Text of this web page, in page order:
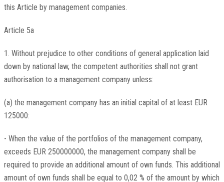
this Article by management companies.
Article 5a
1. Without prejudice to other conditions of general application laid
down by national law, the competent authorities shall not grant
authorisation to a management company unless:
(a) the management company has an initial capital of at least EUR
125000:
- When the value of the portfolios of the management company,
exceeds EUR 250000000, the management company shall be
required to provide an additional amount of own funds. This additional
amount of own funds shall be equal to 0,02 % of the amount by which